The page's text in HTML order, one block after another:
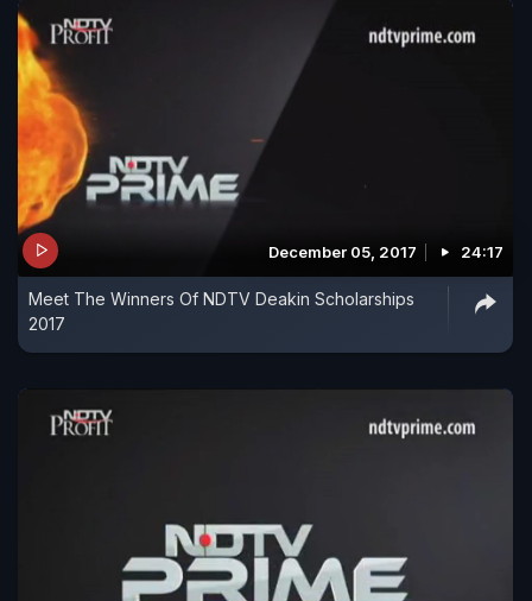
December 05, 2017 24:17
Meet The Winners Of NDTV Deakin Scholarships
2017